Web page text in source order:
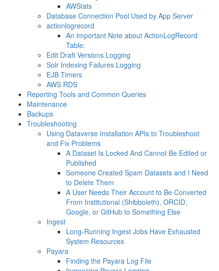
AWStats
Database Connection Pool Used by App Server
actionlogrecord
An Important Note about ActionLogRecord
Table:
Edit Draft Versions Logging
Solr Indexing Failures Logging
EJB Timers
AWS RDS
Reporting Tools and Common Queries
Maintenance
Backups
Troubleshooting
Using Dataverse Installation APIs to Troubleshoot
and Fix Problems
A Dataset Is Locked And Cannot Be Edited or
Published
Someone Created Spam Datasets and I Need
to Delete Them
A User Needs Their Account to Be Converted
From Institutional (Shibboleth), ORCID,
Google, or GitHub to Something Else
Ingest
Long-Running Ingest Jobs Have Exhausted
System Resources
Payara
Finding the Payara Log File